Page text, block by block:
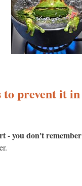
to prevent it in
- you don't remember